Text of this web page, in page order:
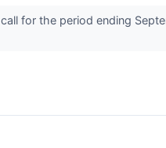
for the period ending